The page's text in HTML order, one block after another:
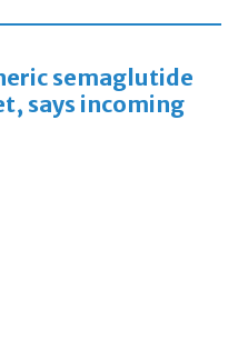
semaglutide
says incoming